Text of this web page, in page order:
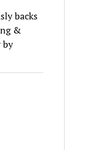
backs
&
by